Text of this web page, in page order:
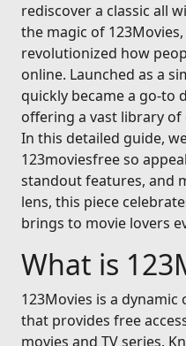
rediscover a classic all
the magic of
revolutionized how
online. Launched as a
quickly became a go-to
offering a vast library
In this detailed guide,
123moviesfree so
standout features, and
lens, this piece
brings to movie lovers
What is
123Movies is a
that provides free
movies and TV series.